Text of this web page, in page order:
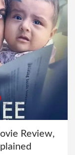
Review,